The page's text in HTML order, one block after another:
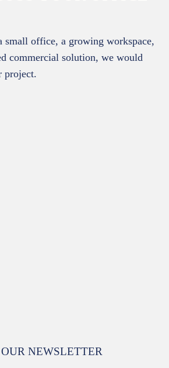
small office, a growing workspace,
commercial solution, we would
project.
NEWSLETTER